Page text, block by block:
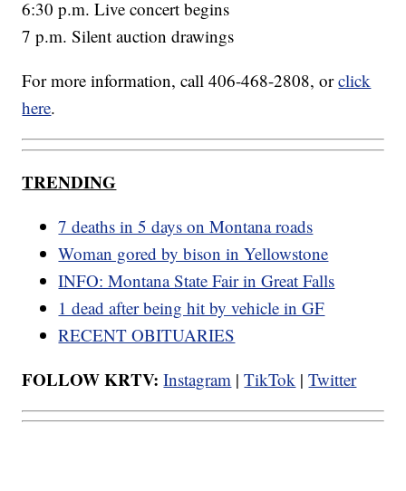
6:30 p.m. Live concert begins
7 p.m. Silent auction drawings
For more information, call 406-468-2808, orclick
here.
TRENDING
7 deaths in 5 days on Montana roads
Woman gored by bison in Yellowstone
INFO: Montana State Fair in Great Falls
1 dead after being hit by vehicle in GF
RECENT OBITUARIES
FOLLOW KRTV: Instagram |TikTok |Twitter